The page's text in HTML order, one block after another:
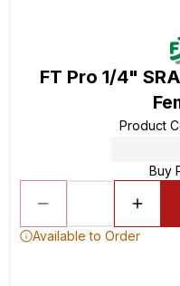
FT Pro 1/4"
Product
Buy
Available to Order